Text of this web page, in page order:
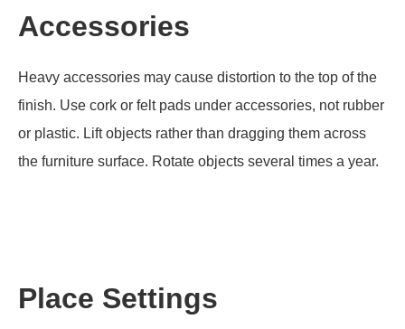
Accessories
Heavy accessories may cause distortion to the top of the
finish. Use cork or felt pads under accessories, not rubber
or plastic. Lift objects rather than dragging them across
the furniture surface. Rotate objects several times a year.
Place Settings